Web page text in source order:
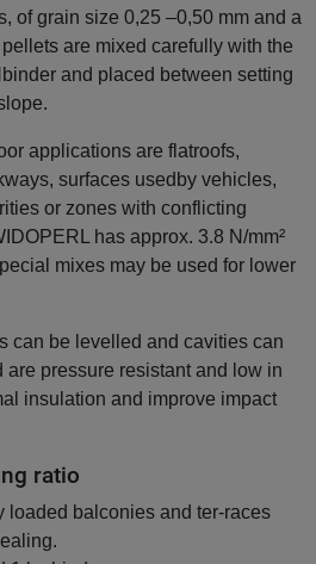
of grain size 0,25 –0,50 mm and a
are mixed carefully with the
and placed between setting
applications are flatroofs,
surfaces usedby vehicles,
or zones with conflicting
has approx. 3.8 N/mm²
mixes may be used for lower
can be levelled and cavities can
are pressure resistant and low in
insulation and improve impact
ratio
loaded balconies and ter-races